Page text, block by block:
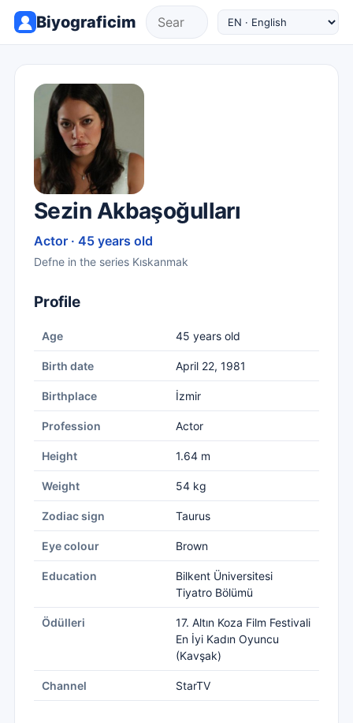
Biyograficim
Sezin Akbaşoğulları
Actor · 45 years old
Defne in the series Kıskanmak
Profile
Age 45 years old
Birth date April 22, 1981
Birthplace İzmir
Profession Actor
Height 1.64 m
Weight 54 kg
Zodiac sign Taurus
Eye colour Brown
Education
Bilkent Üniversitesi
Tiyatro Bölümü
Ödülleri
17. Altın Koza Film Festivali
En İyi Kadın Oyuncu
(Kavşak)
Channel StarTV